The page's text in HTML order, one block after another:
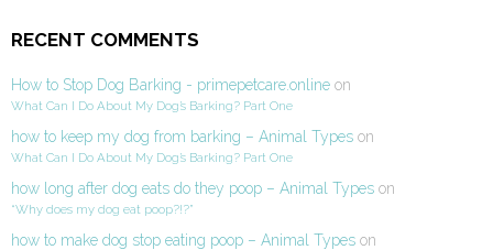
RECENT COMMENTS
How to Stop Dog Barking - primepetcare.online on
What Can I Do About My Dog’s Barking? Part One
how to keep my dog from barking – Animal Types on
What Can I Do About My Dog’s Barking? Part One
how long after dog eats do they poop – Animal Types on
“Why does my dog eat poop?!?”
how to make dog stop eating poop – Animal Types on